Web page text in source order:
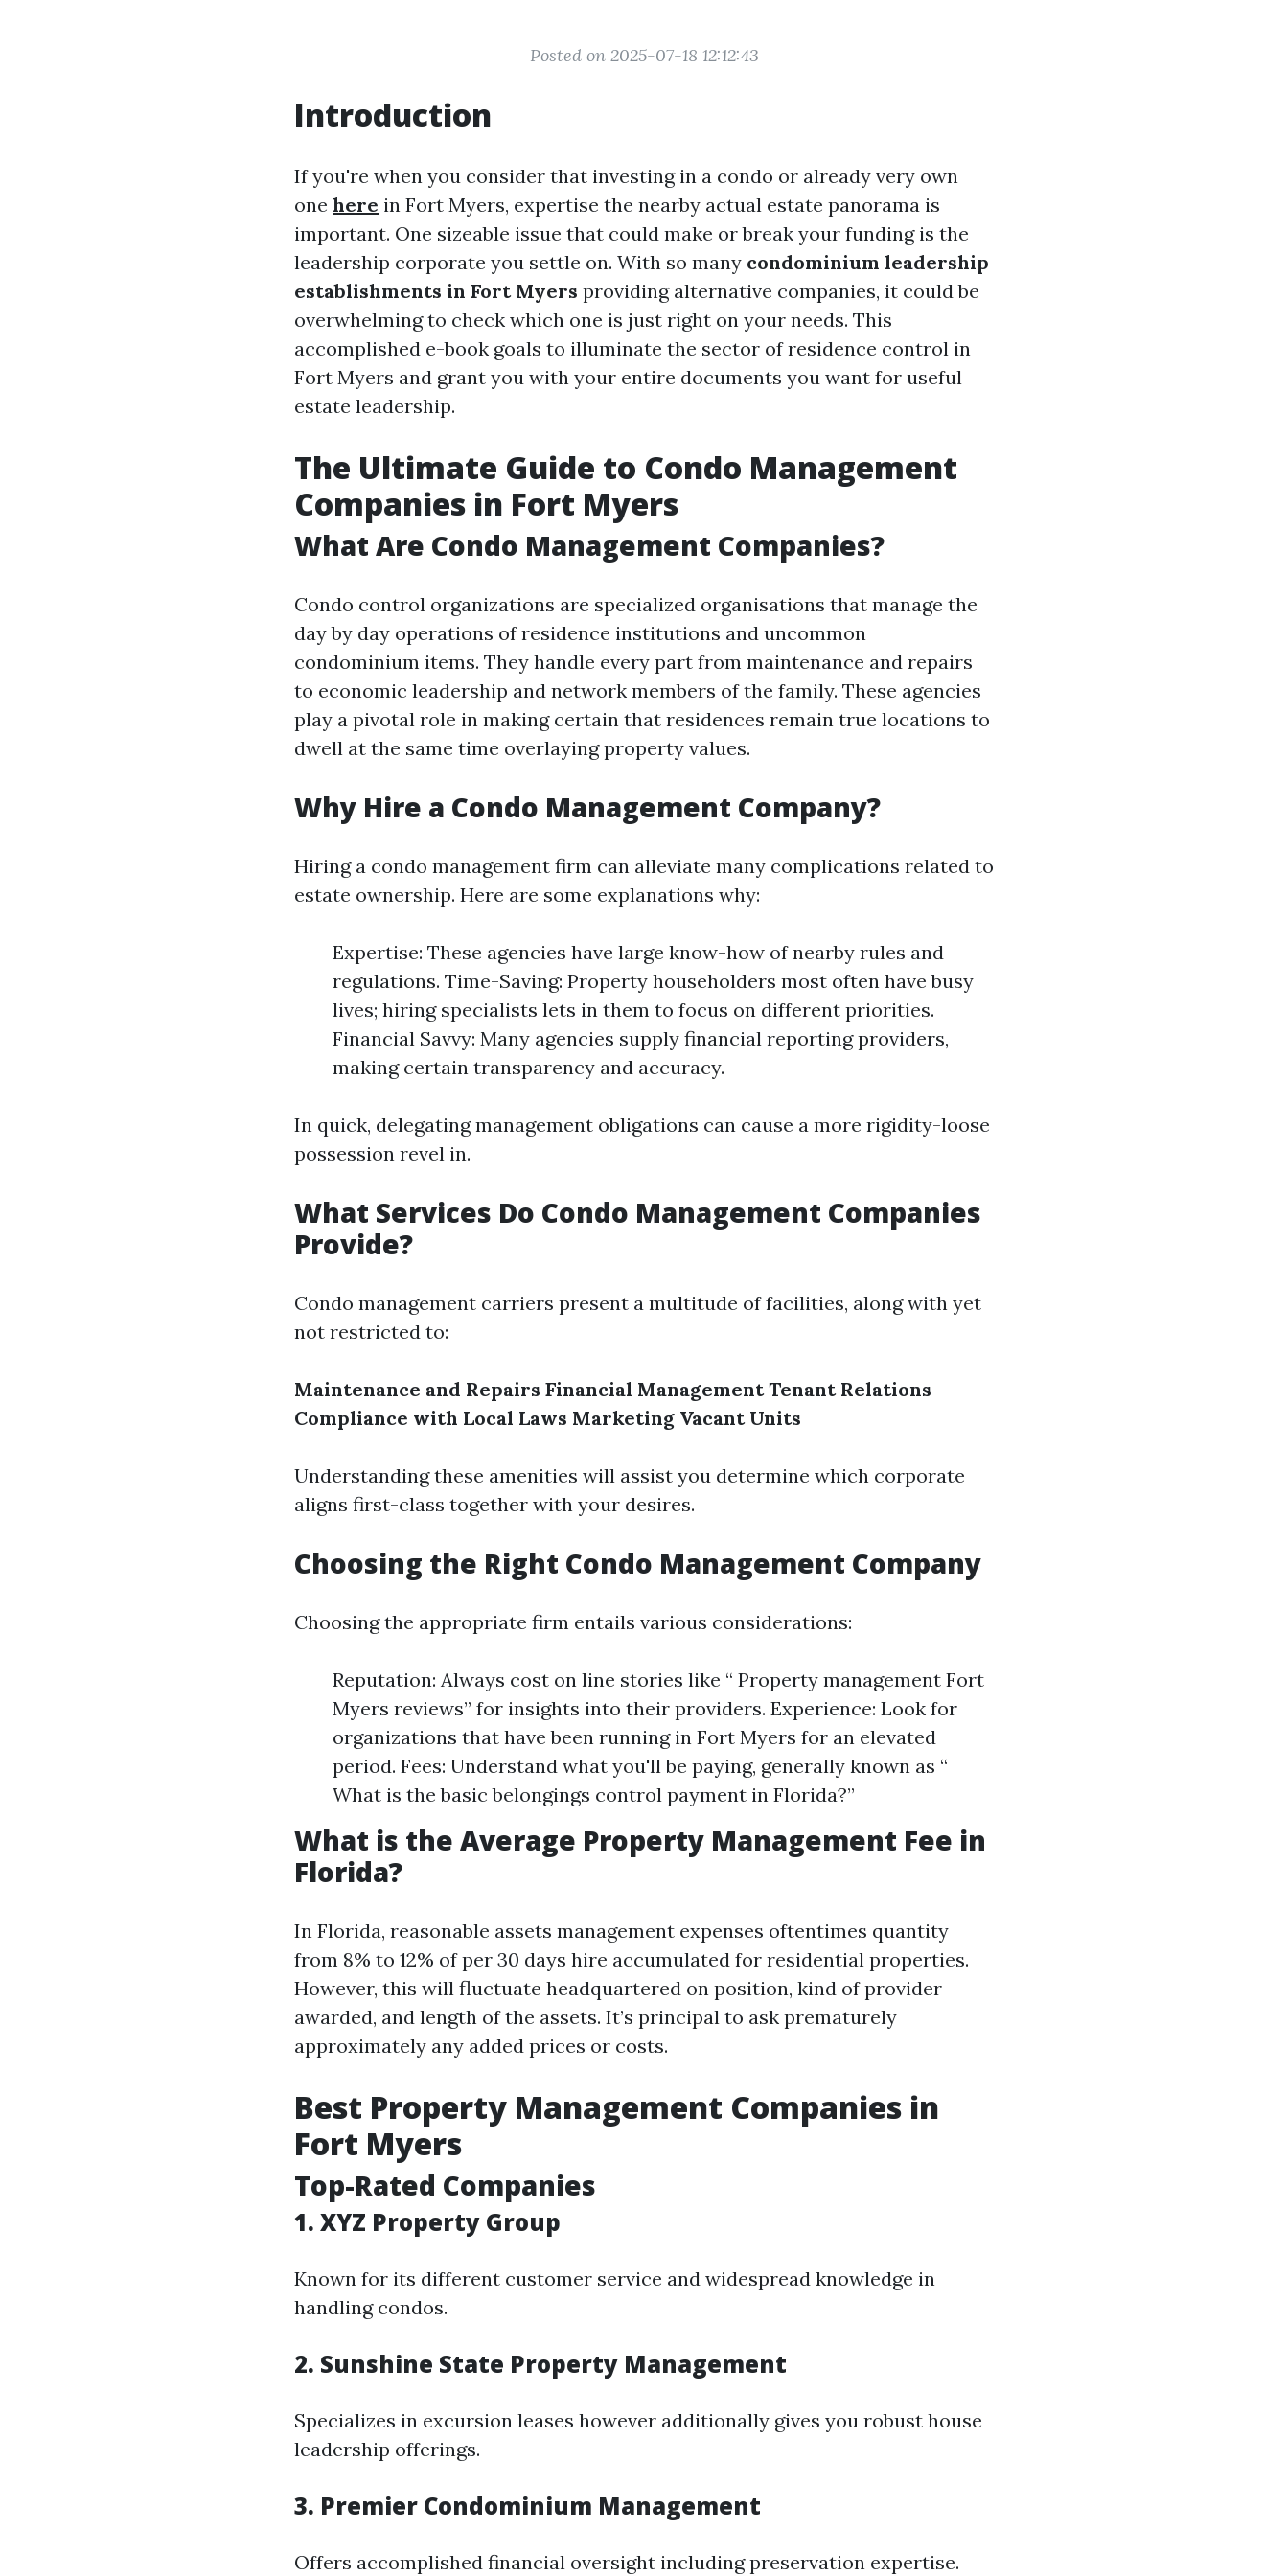
Posted on 2025-07-18 12:12:43
Introduction
If you're when you consider that investing in a condo or already very own
one here in Fort Myers, expertise the nearby actual estate panorama is
important. One sizeable issue that could make or break your funding is the
leadership corporate you settle on. With so many condominium leadership
establishments in Fort Myers providing alternative companies, it could be
overwhelming to check which one is just right on your needs. This
accomplished e-book goals to illuminate the sector of residence control in
Fort Myers and grant you with your entire documents you want for useful
estate leadership.
The Ultimate Guide to Condo Management
Companies in Fort Myers
What Are Condo Management Companies?
Condo control organizations are specialized organisations that manage the
day by day operations of residence institutions and uncommon
condominium items. They handle every part from maintenance and repairs
to economic leadership and network members of the family. These agencies
play a pivotal role in making certain that residences remain true locations to
dwell at the same time overlaying property values.
Why Hire a Condo Management Company?
Hiring a condo management firm can alleviate many complications related to
estate ownership. Here are some explanations why:
Expertise: These agencies have large know-how of nearby rules and
regulations. Time-Saving: Property householders most often have busy
lives; hiring specialists lets in them to focus on different priorities.
Financial Savvy: Many agencies supply financial reporting providers,
making certain transparency and accuracy.
In quick, delegating management obligations can cause a more rigidity-loose
possession revel in.
What Services Do Condo Management Companies
Provide?
Condo management carriers present a multitude of facilities, along with yet
not restricted to:
Maintenance and Repairs Financial Management Tenant Relations
Compliance with Local Laws Marketing Vacant Units
Understanding these amenities will assist you determine which corporate
aligns first-class together with your desires.
Choosing the Right Condo Management Company
Choosing the appropriate firm entails various considerations:
Reputation: Always cost on line stories like “ Property management Fort
Myers reviews” for insights into their providers. Experience: Look for
organizations that have been running in Fort Myers for an elevated
period. Fees: Understand what you'll be paying, generally known as “
What is the basic belongings control payment in Florida?”
What is the Average Property Management Fee in
Florida?
In Florida, reasonable assets management expenses oftentimes quantity
from 8% to 12% of per 30 days hire accumulated for residential properties.
However, this will fluctuate headquartered on position, kind of provider
awarded, and length of the assets. It’s principal to ask prematurely
approximately any added prices or costs.
Best Property Management Companies in
Fort Myers
Top-Rated Companies
1. XYZ Property Group
Known for its different customer service and widespread knowledge in
handling condos.
2. Sunshine State Property Management
Specializes in excursion leases however additionally gives you robust house
leadership offerings.
3. Premier Condominium Management
Offers accomplished financial oversight including preservation expertise.